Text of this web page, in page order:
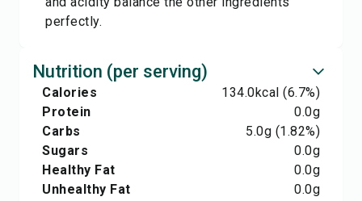
perfectly.
Nutrition (per serving)
Calories 134.0kcal (6.7%)
Protein
0.0g
Carbs
5.0g (1.82%)
Sugars
0.0g
Healthy Fat
0.0g
Unhealthy Fat
0.0g